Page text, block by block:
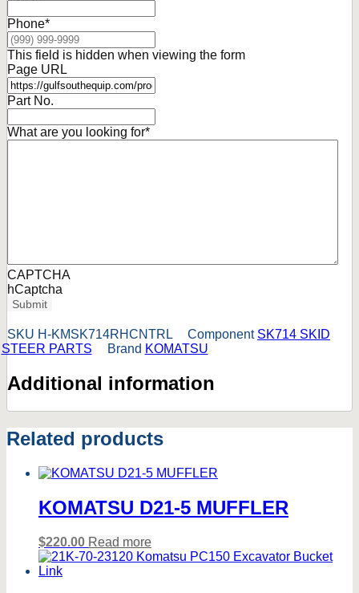
Phone*
This field is hidden when viewing the form
Page URL
Part No.
What are you looking for*
CAPTCHA
hCaptcha
Submit
SKU H-KMSK714RHCNTRL Component SK714 SKID
STEER PARTS
Brand KOMATSU
Additional information
Related products
KOMATSU D21-5 MUFFLER
$220.00 Read more